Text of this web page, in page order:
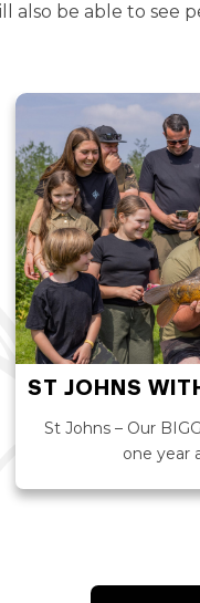
also be able to see
ST JOHNS
St Johns – Our
one year